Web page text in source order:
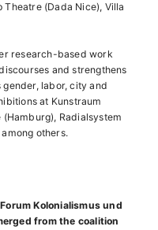
Theatre (Dada Nice), Villa
research-based work
and strengthens
labor, city and
at Kunstraum
Radialsystem
others.
Kolonialismus und
from the coalition